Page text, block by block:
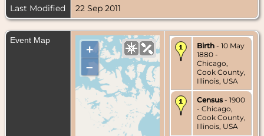
Last Modified
22 Sep 2011
Event Map
+
–
Birth - 10 May
1880 -
Chicago,
Cook County,
Illinois, USA
Census - 1900
- Chicago,
Cook County,
Illinois, USA